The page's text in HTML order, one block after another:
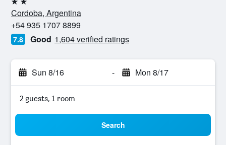
2 stars
Cordoba, Argentina
+54 935 1707 8899
7.8 Good 1,604 verified ratings
Sun 8/16 - Mon 8/17
2 guests, 1 room
Search